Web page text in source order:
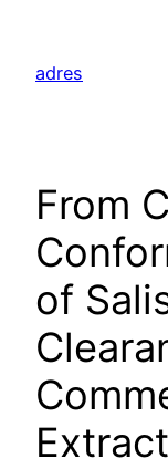
content
adres
From
of